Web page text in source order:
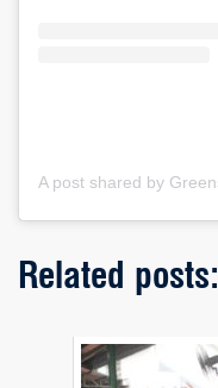
Related posts: